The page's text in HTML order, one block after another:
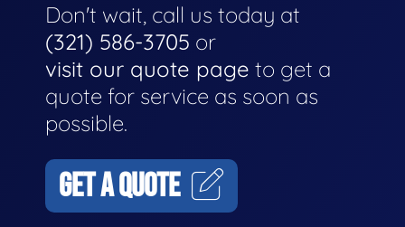
Don't wait, call us today at
(321) 586-3705 or
visit our quote page to get a
quote for service as soon as
possible.
GET A QUOTE